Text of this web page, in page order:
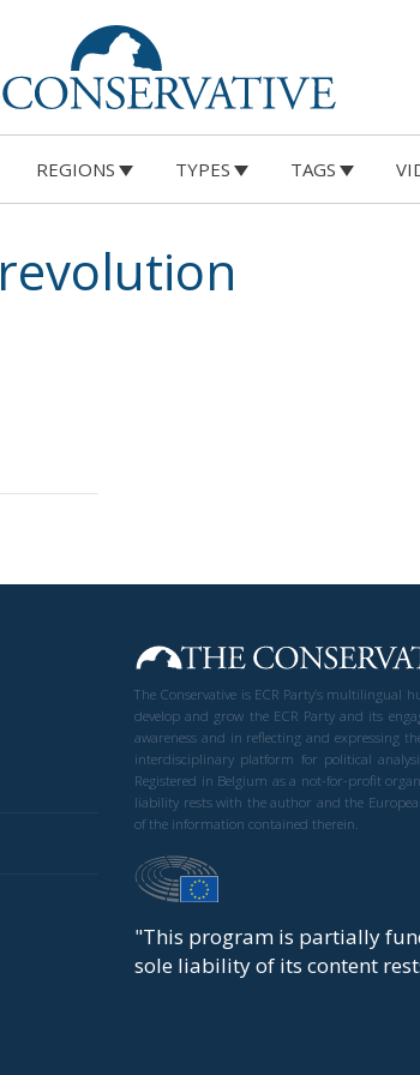
REGIONS TYPES TAGS
revolution
The Conservative is ECR Party’s multilingual
develop and grow the ECR Party and its
awareness and in reflecting and expressing
interdisciplinary platform for political
Registered in Belgium as a not-for-profit
liability rests with the author and the
of the information contained therein.
"This program is partially
sole liability of its content